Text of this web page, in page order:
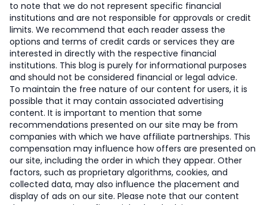
to note that we do not represent specific financial
institutions and are not responsible for approvals or credit
limits. We recommend that each reader assess the
options and terms of credit cards or services they are
interested in directly with the respective financial
institutions. This blog is purely for informational purposes
and should not be considered financial or legal advice.
To maintain the free nature of our content for users, it is
possible that it may contain associated advertising
content. It is important to mention that some
recommendations presented on our site may be from
companies with which we have affiliate partnerships. This
compensation may influence how offers are presented on
our site, including the order in which they appear. Other
factors, such as proprietary algorithms, cookies, and
collected data, may also influence the placement and
display of ads on our site. Please note that our content